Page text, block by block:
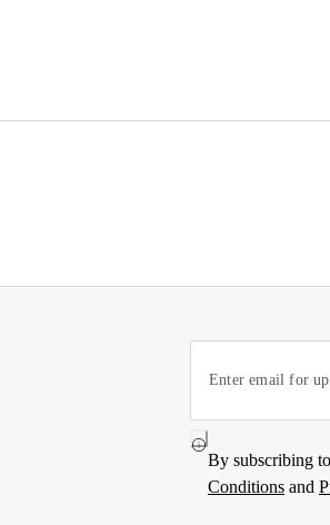
By subscribing
Conditions and